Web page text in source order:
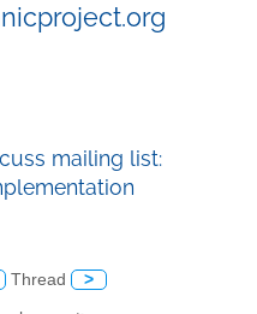
mailing list:
Thread >